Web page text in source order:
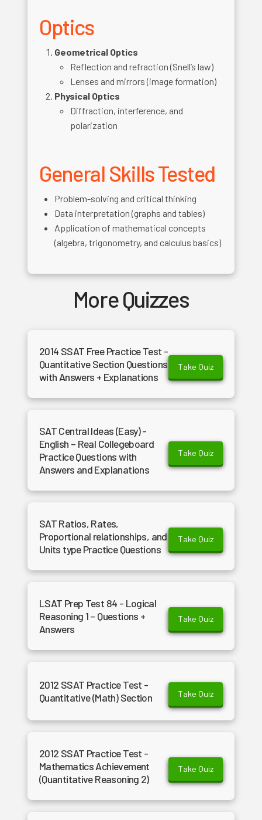
Optics
Geometrical Optics
Reflection and refraction (Snell’s law)
Lenses and mirrors (image formation)
Physical Optics
Diffraction, interference, and
polarization
General Skills Tested
Problem-solving and critical thinking
Data interpretation (graphs and tables)
Application of mathematical concepts
(algebra, trigonometry, and calculus basics)
More Quizzes
2014 SSAT Free Practice Test -
Quantitative Section Questions
with Answers + Explanations
Take Quiz
SAT Central Ideas (Easy) -
English – Real Collegeboard
Practice Questions with
Answers and Explanations
Take Quiz
SAT Ratios, Rates,
Proportional relationships, and
Units type Practice Questions
Take Quiz
LSAT Prep Test 84 - Logical
Reasoning 1 – Questions +
Answers
Take Quiz
2012 SSAT Practice Test -
Quantitative (Math) Section
Take Quiz
2012 SSAT Practice Test -
Mathematics Achievement
(Quantitative Reasoning 2)
Take Quiz